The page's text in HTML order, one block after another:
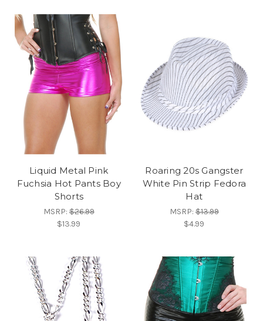
Liquid Metal Pink
Fuchsia Hot Pants Boy
Shorts
MSRP:$26.99
$13.99
Roaring 20s Gangster
White Pin Strip Fedora
Hat
MSRP:$13.99
$4.99